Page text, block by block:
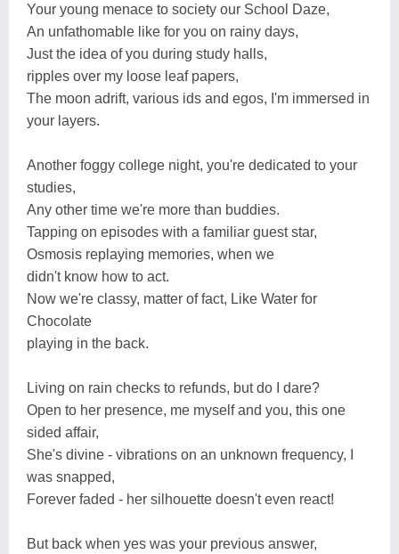
Your young menace to society our School Daze,
An unfathomable like for you on rainy days,
Just the idea of you during study halls,
ripples over my loose leaf papers,
The moon adrift, various ids and egos, I'm immersed in
your layers.
Another foggy college night, you're dedicated to your
studies,
Any other time we're more than buddies.
Tapping on episodes with a familiar guest star,
Osmosis replaying memories, when we
didn't know how to act.
Now we're classy, matter of fact, Like Water for
Chocolate
playing in the back.
Living on rain checks to refunds, but do I dare?
Open to her presence, me myself and you, this one
sided affair,
She's divine - vibrations on an unknown frequency, I
was snapped,
Forever faded - her silhouette doesn't even react!
But back when yes was your previous answer,